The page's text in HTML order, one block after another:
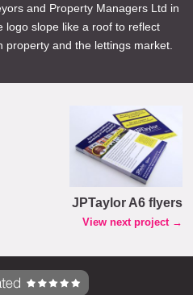
and Property Managers Ltd in
logo slope like a roof to reflect
and the lettings market.
JPTaylor A6 flyers
View next project →